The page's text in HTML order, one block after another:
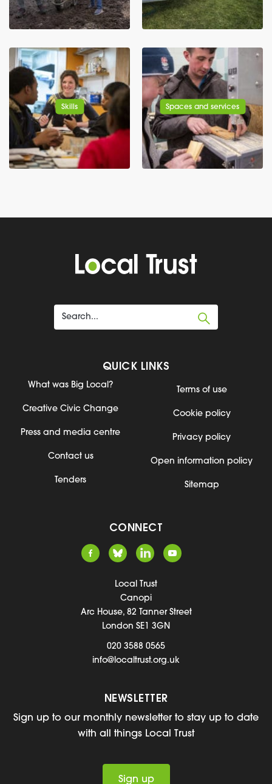
Skills Spaces and services
QUICK LINKS
What was Big Local?
Creative Civic Change
Press and media centre
Contact us
Tenders
Terms of use
Cookie policy
Privacy policy
Open information policy
Sitemap
CONNECT
Local Trust
Canopi
Arc House, 82 Tanner Street
London SE1 3GN
020 3588 0565
info@localtrust.org.uk
NEWSLETTER
Sign up to our monthly newsletter to stay up to date
with all things Local Trust
Sign up